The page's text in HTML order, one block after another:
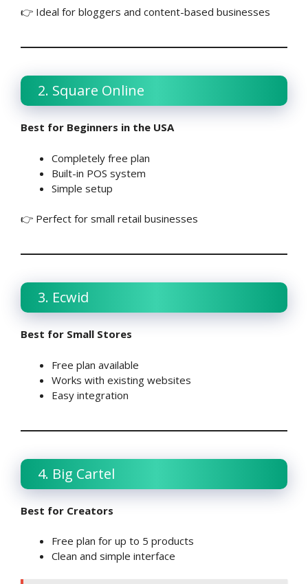
👉 Ideal for bloggers and content-based businesses
2. Square Online
Best for Beginners in the USA
Completely free plan
Built-in POS system
Simple setup
👉 Perfect for small retail businesses
3. Ecwid
Best for Small Stores
Free plan available
Works with existing websites
Easy integration
4. Big Cartel
Best for Creators
Free plan for up to 5 products
Clean and simple interface